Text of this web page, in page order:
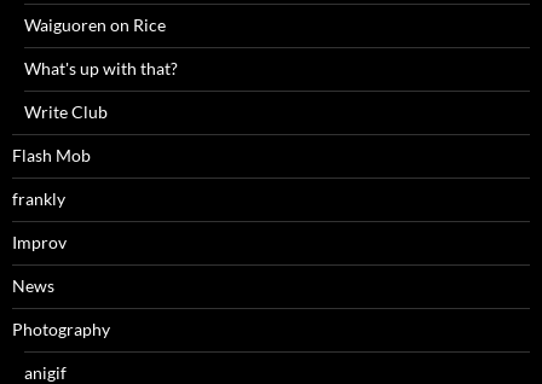
Waiguoren on Rice
What's up with that?
Write Club
Flash Mob
frankly
Improv
News
Photography
anigif